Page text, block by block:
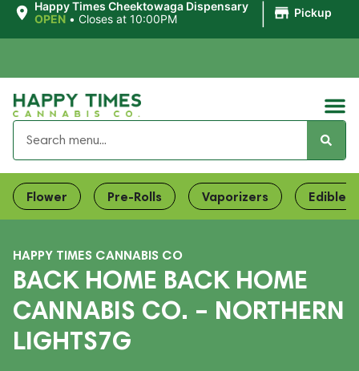
Happy Times Cheektowaga Dispensary
OPEN • Closes at 10:00PM Pickup
Flower Pre-Rolls Vaporizers Edibles
HAPPY TIMES CANNABIS CO
BACK HOME BACK HOME
CANNABIS CO. – NORTHERN
LIGHTS7G